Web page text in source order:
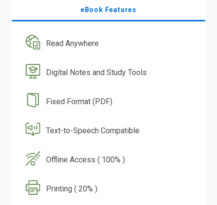
eBook Features
Read Anywhere
Digital Notes and Study Tools
Fixed Format (PDF)
Text-to-Speech Compatible
Offline Access ( 100% )
Printing ( 20% )